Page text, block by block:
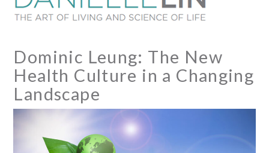
Dominic Leung: The New
Health Culture in a Changing
Landscape